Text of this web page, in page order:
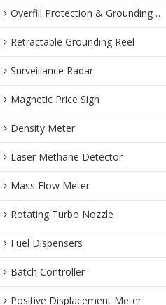
Overfill Protection & Grounding System
Retractable Grounding Reel
Surveillance Radar
Magnetic Price Sign
Density Meter
Laser Methane Detector
Mass Flow Meter
Rotating Turbo Nozzle
Fuel Dispensers
Batch Controller
Positive Displacement Meter